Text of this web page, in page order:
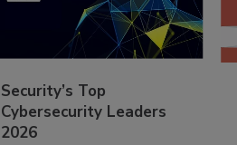
Security’s Top
Cybersecurity Leaders
2026